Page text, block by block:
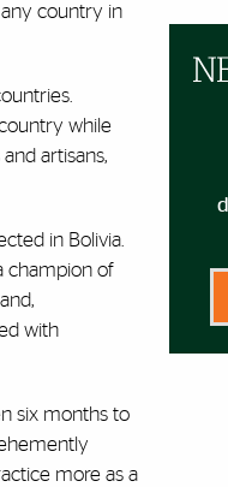
country in
while
artisans,
in Bolivia.
champion of
with
six months to
more as a